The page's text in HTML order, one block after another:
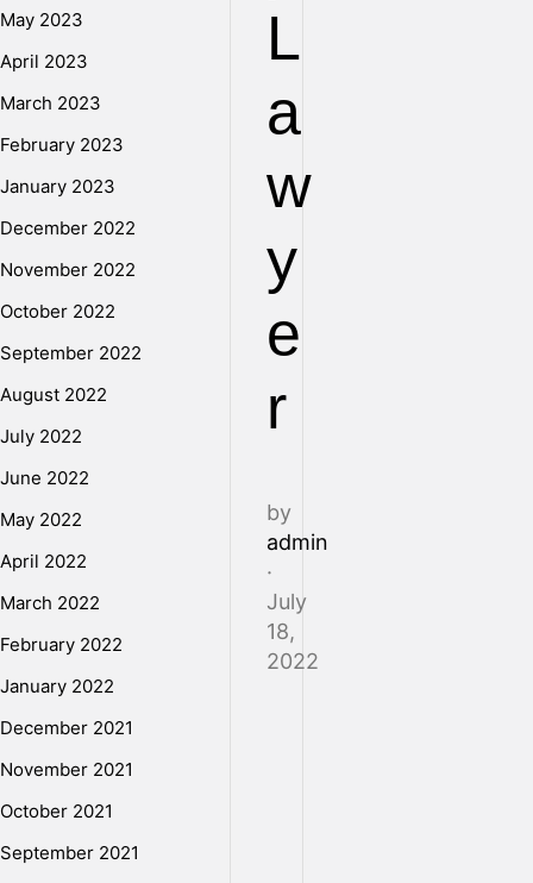
L
a
w
y
e
r
by
admin
·
July
18,
2022
May 2023
April 2023
March 2023
February 2023
January 2023
December 2022
November 2022
October 2022
September 2022
August 2022
July 2022
June 2022
May 2022
April 2022
March 2022
February 2022
January 2022
December 2021
November 2021
October 2021
September 2021